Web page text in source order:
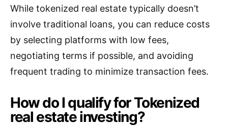
While tokenized real estate typically doesn’t
involve traditional loans, you can reduce costs
by selecting platforms with low fees,
negotiating terms if possible, and avoiding
frequent trading to minimize transaction fees.
How do I qualify for Tokenized
real estate investing?